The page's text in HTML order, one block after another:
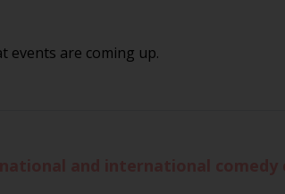
events are coming up.